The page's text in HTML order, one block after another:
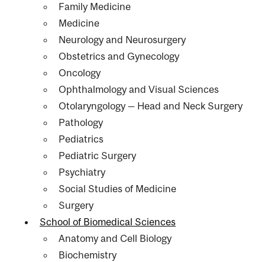
Family Medicine
Medicine
Neurology and Neurosurgery
Obstetrics and Gynecology
Oncology
Ophthalmology and Visual Sciences
Otolaryngology — Head and Neck Surgery
Pathology
Pediatrics
Pediatric Surgery
Psychiatry
Social Studies of Medicine
Surgery
School of Biomedical Sciences
Anatomy and Cell Biology
Biochemistry